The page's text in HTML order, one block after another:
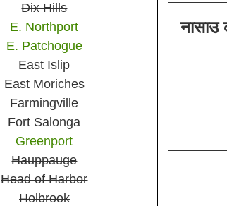
Dix Hills
E. Northport
E. Patchogue
East Islip
East Moriches
Farmingville
Fort Salonga
Greenport
Hauppauge
Head of Harbor
Holbrook